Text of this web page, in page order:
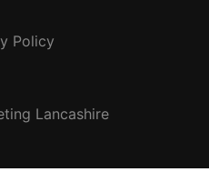
Policy
Lancashire